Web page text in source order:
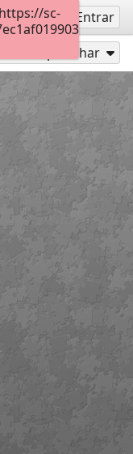
se Entrar
Compartilhar
sc-